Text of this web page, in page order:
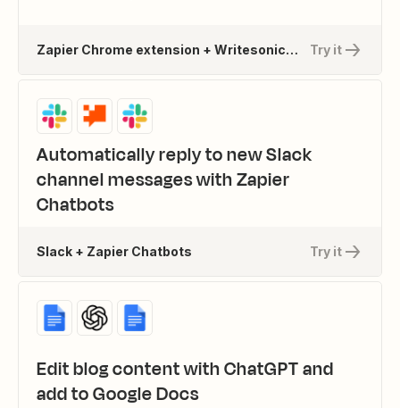
Try it
Zapier Chrome extension + Writesonic Bulk
Automatically reply to new Slack
channel messages with Zapier
Chatbots
Try it
Slack + Zapier Chatbots
Edit blog content with ChatGPT and
add to Google Docs